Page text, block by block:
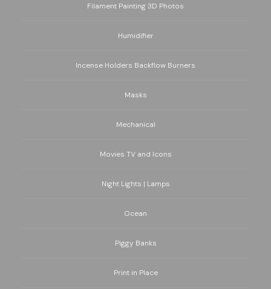
Filament Painting 3D Photos
Humidifier
Incense Holders Backflow Burners
Masks
Mechanical
Movies TV and Icons
Night Lights | Lamps
Ocean
Piggy Banks
Print in Place